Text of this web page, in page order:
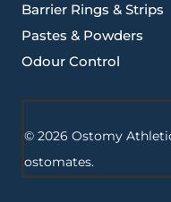
Barrier Rings & Strips
Pastes & Powders
Odour Control
© 2026 Ostomy
ostomates.